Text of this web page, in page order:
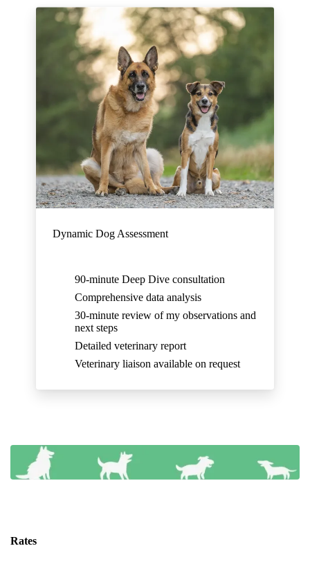
Dynamic Dog Assessment
90-minute Deep Dive consultation
Comprehensive data analysis
30-minute review of my observations and
next steps
Detailed veterinary report
Veterinary liaison available on request
Rates